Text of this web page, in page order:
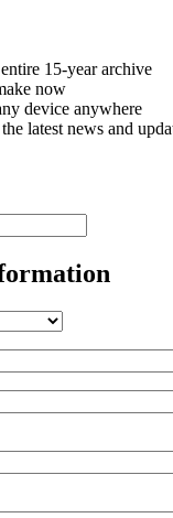
15-year archive
now
device anywhere
latest news and